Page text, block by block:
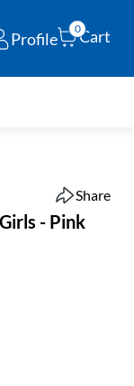
Profile
0Cart
Share
- Pink